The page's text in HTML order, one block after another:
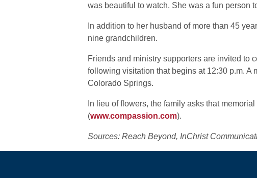
was beautiful to watch. She was a fun person
In addition to her husband of more than 45
nine grandchildren.
Friends and ministry supporters are invited to
following visitation that begins at 12:30 p.m. A
Colorado Springs.
In lieu of flowers, the family asks that
(www.compassion.com).
Sources: Reach Beyond, InChrist